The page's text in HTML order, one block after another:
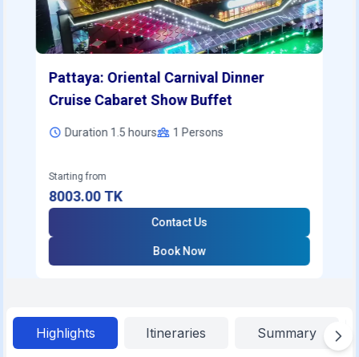
Pattaya: Oriental Carnival Dinner
Cruise Cabaret Show Buffet
Duration 1.5 hours 1 Persons
Starting from
8003.00TK
Contact Us
Book Now
Highlights Itineraries Summary